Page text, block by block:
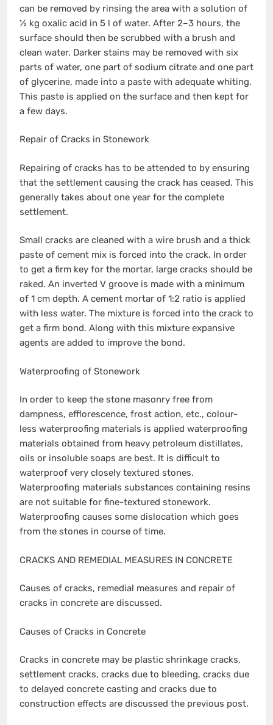
can be removed by rinsing the area with a solution of
½ kg oxalic acid in 5 l of water. After 2–3 hours, the
surface should then be scrubbed with a brush and
clean water. Darker stains may be removed with six
parts of water, one part of sodium citrate and one part
of glycerine, made into a paste with adequate whiting.
This paste is applied on the surface and then kept for
a few days.
Repair of Cracks in Stonework
Repairing of cracks has to be attended to by ensuring
that the settlement causing the crack has ceased. This
generally takes about one year for the complete
settlement.
Small cracks are cleaned with a wire brush and a thick
paste of cement mix is forced into the crack. In order
to get a firm key for the mortar, large cracks should be
raked. An inverted V groove is made with a minimum
of 1 cm depth. A cement mortar of 1:2 ratio is applied
with less water. The mixture is forced into the crack to
get a firm bond. Along with this mixture expansive
agents are added to improve the bond.
Waterproofing of Stonework
In order to keep the stone masonry free from
dampness, efflorescence, frost action, etc., colour-
less waterproofing materials is applied waterproofing
materials obtained from heavy petroleum distillates,
oils or insoluble soaps are best. It is difficult to
waterproof very closely textured stones.
Waterproofing materials substances containing resins
are not suitable for fine-textured stonework.
Waterproofing causes some dislocation which goes
from the stones in course of time.
CRACKS AND REMEDIAL MEASURES IN CONCRETE
Causes of cracks, remedial measures and repair of
cracks in concrete are discussed.
Causes of Cracks in Concrete
Cracks in concrete may be plastic shrinkage cracks,
settlement cracks, cracks due to bleeding, cracks due
to delayed concrete casting and cracks due to
construction effects are discussed the previous post.